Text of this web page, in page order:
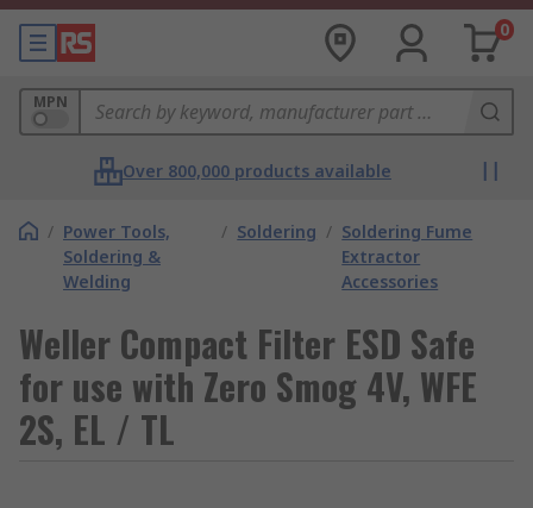
0
MPN
Over 800,000 products available
/ Power Tools,
Soldering &
Welding
/ Soldering / Soldering Fume
Extractor
Accessories
Weller Compact Filter ESD Safe
for use with Zero Smog 4V, WFE
2S, EL / TL